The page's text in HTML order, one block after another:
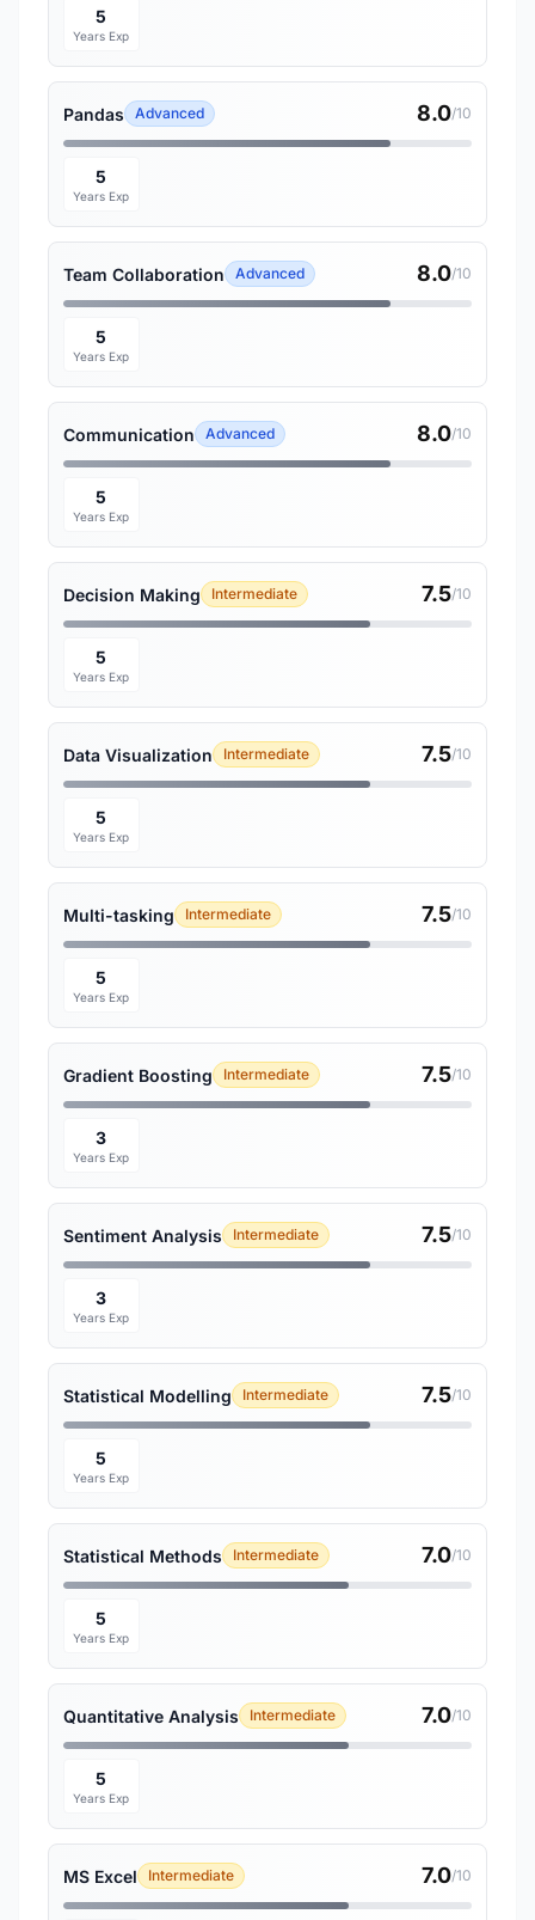
5
Years Exp
Pandas Advanced 8.0/10
5
Years Exp
Team Collaboration Advanced 8.0/10
5
Years Exp
Communication Advanced 8.0/10
5
Years Exp
Decision Making Intermediate 7.5/10
5
Years Exp
Data Visualization Intermediate 7.5/10
5
Years Exp
Multi-tasking Intermediate 7.5/10
5
Years Exp
Gradient Boosting Intermediate 7.5/10
3
Years Exp
Sentiment Analysis Intermediate 7.5/10
3
Years Exp
Statistical Modelling Intermediate 7.5/10
5
Years Exp
Statistical Methods Intermediate 7.0/10
5
Years Exp
Quantitative Analysis Intermediate 7.0/10
5
Years Exp
MS Excel Intermediate 7.0/10